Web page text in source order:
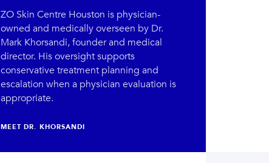
ZO Skin Centre Houston is physician-
owned and medically overseen by Dr.
Mark Khorsandi, founder and medical
director. His oversight supports
conservative treatment planning and
escalation when a physician evaluation is
appropriate.
MEET DR. KHORSANDI